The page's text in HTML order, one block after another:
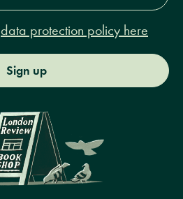
data protection policy here
Sign up